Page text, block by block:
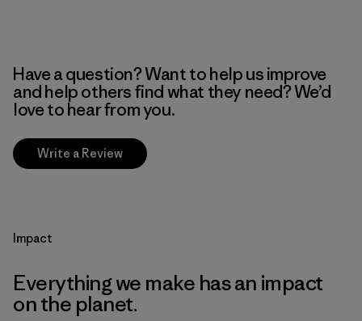
Have a question? Want to help us improve
and help others find what they need? We’d
love to hear from you.
Write a Review
Impact
Everything we make has an impact
on the planet.